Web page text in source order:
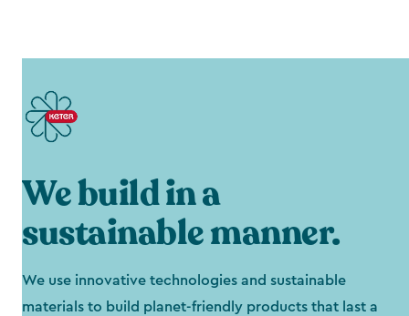
We build in a
sustainable manner.
We use innovative technologies and sustainable
materials to build planet-friendly products that last a